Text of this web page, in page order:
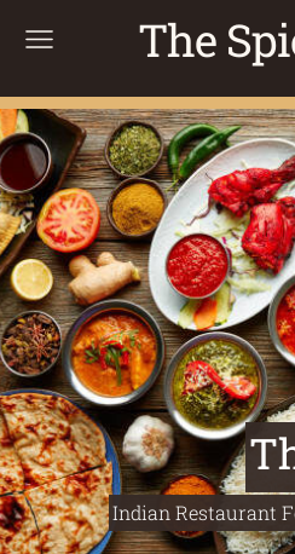
The
Indian Restaurant